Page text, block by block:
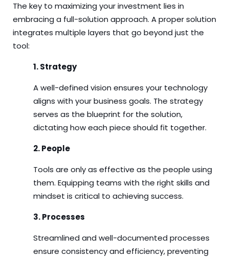
The key to maximizing your investment lies in
embracing a full-solution approach. A proper solution
integrates multiple layers that go beyond just the
tool:
1. Strategy
A well-defined vision ensures your technology
aligns with your business goals. The strategy
serves as the blueprint for the solution,
dictating how each piece should fit together.
2. People
Tools are only as effective as the people using
them. Equipping teams with the right skills and
mindset is critical to achieving success.
3. Processes
Streamlined and well-documented processes
ensure consistency and efficiency, preventing